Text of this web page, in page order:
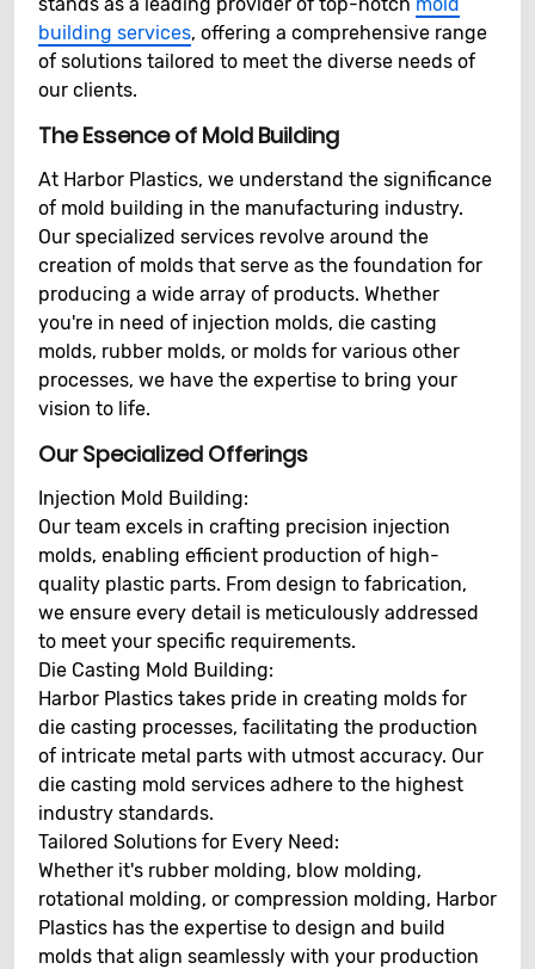
building services, offering a comprehensive range
of solutions tailored to meet the diverse needs of
our clients.
The Essence of Mold Building
At Harbor Plastics, we understand the significance
of mold building in the manufacturing industry.
Our specialized services revolve around the
creation of molds that serve as the foundation for
producing a wide array of products. Whether
you're in need of injection molds, die casting
molds, rubber molds, or molds for various other
processes, we have the expertise to bring your
vision to life.
Our Specialized Offerings
Injection Mold Building:
Our team excels in crafting precision injection
molds, enabling efficient production of high-
quality plastic parts. From design to fabrication,
we ensure every detail is meticulously addressed
to meet your specific requirements.
Die Casting Mold Building:
Harbor Plastics takes pride in creating molds for
die casting processes, facilitating the production
of intricate metal parts with utmost accuracy. Our
die casting mold services adhere to the highest
industry standards.
Tailored Solutions for Every Need:
Whether it's rubber molding, blow molding,
rotational molding, or compression molding, Harbor
Plastics has the expertise to design and build
molds that align seamlessly with your production